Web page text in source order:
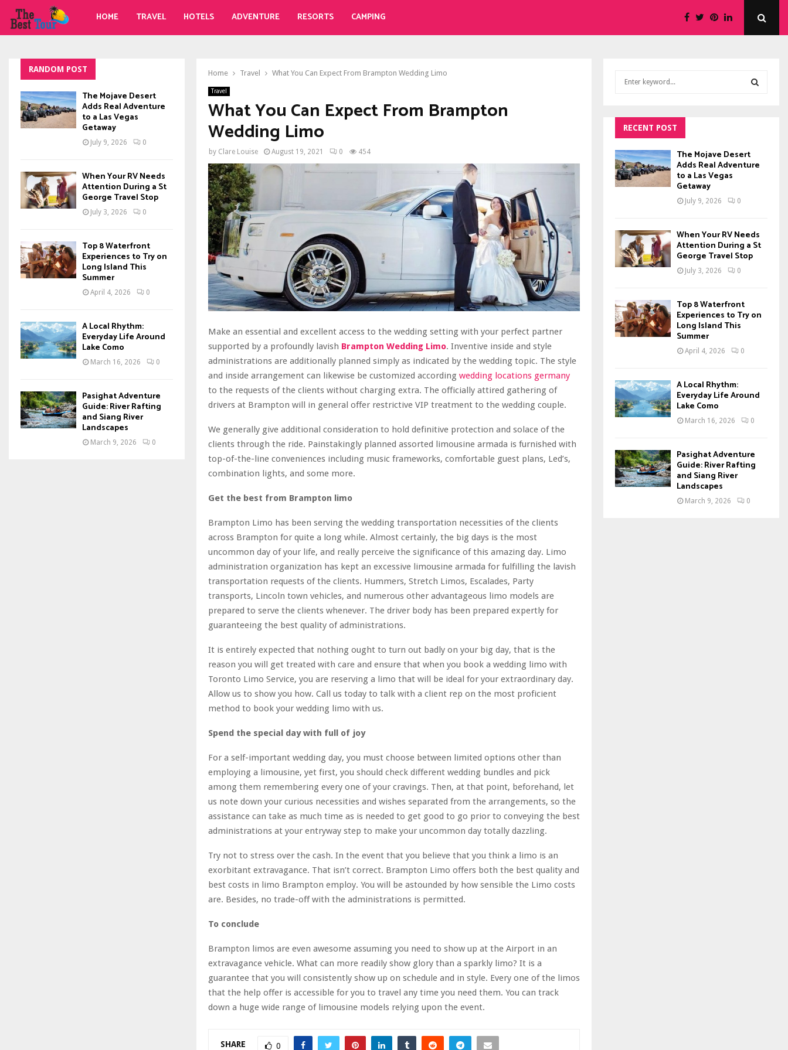
HOME TRAVEL HOTELS ADVENTURE RESORTS CAMPING
Home Travel What You Can Expect From Brampton Wedding Limo
Travel
What You Can Expect From Brampton
Wedding Limo
by Clare Louise August 19, 2021 0 454
Make an essential and excellent access to the wedding setting with your perfect partner
supported by a profoundly lavish Brampton Wedding Limo. Inventive inside and style
administrations are additionally planned simply as indicated by the wedding topic. The style
and inside arrangement can likewise be customized according wedding locations germany
to the requests of the clients without charging extra. The officially attired gathering of
drivers at Brampton will in general offer restrictive VIP treatment to the wedding couple.
We generally give additional consideration to hold definitive protection and solace of the
clients through the ride. Painstakingly planned assorted limousine armada is furnished with
top-of-the-line conveniences including music frameworks, comfortable guest plans, Led’s,
combination lights, and some more.
Get the best from Brampton limo
Brampton Limo has been serving the wedding transportation necessities of the clients
across Brampton for quite a long while. Almost certainly, the big days is the most
uncommon day of your life, and really perceive the significance of this amazing day. Limo
administration organization has kept an excessive limousine armada for fulfilling the lavish
transportation requests of the clients. Hummers, Stretch Limos, Escalades, Party
transports, Lincoln town vehicles, and numerous other advantageous limo models are
prepared to serve the clients whenever. The driver body has been prepared expertly for
guaranteeing the best quality of administrations.
It is entirely expected that nothing ought to turn out badly on your big day, that is the
reason you will get treated with care and ensure that when you book a wedding limo with
Toronto Limo Service, you are reserving a limo that will be ideal for your extraordinary day.
Allow us to show you how. Call us today to talk with a client rep on the most proficient
method to book your wedding limo with us.
Spend the special day with full of joy
For a self-important wedding day, you must choose between limited options other than
employing a limousine, yet first, you should check different wedding bundles and pick
among them remembering every one of your cravings. Then, at that point, beforehand, let
us note down your curious necessities and wishes separated from the arrangements, so the
assistance can take as much time as is needed to get good to go prior to conveying the best
administrations at your entryway step to make your uncommon day totally dazzling.
Try not to stress over the cash. In the event that you believe that you think a limo is an
exorbitant extravagance. That isn’t correct. Brampton Limo offers both the best quality and
best costs in limo Brampton employ. You will be astounded by how sensible the Limo costs
are. Besides, no trade-off with the administrations is permitted.
To conclude
Brampton limos are even awesome assuming you need to show up at the Airport in an
extravagance vehicle. What can more readily show glory than a sparkly limo? It is a
guarantee that you will consistently show up on schedule and in style. Every one of the limos
that the help offer is accessible for you to travel any time you need them. You can track
down a huge wide range of limousine models relying upon the event.
SHARE 0
RANDOM POST
The Mojave Desert
Adds Real Adventure
to a Las Vegas
Getaway
July 9, 2026 0
When Your RV Needs
Attention During a St
George Travel Stop
July 3, 2026 0
Top 8 Waterfront
Experiences to Try on
Long Island This
Summer
April 4, 2026 0
A Local Rhythm:
Everyday Life Around
Lake Como
March 16, 2026 0
Pasighat Adventure
Guide: River Rafting
and Siang River
Landscapes
March 9, 2026 0
h
f
o
r
:
RECENT POST
The Mojave Desert
Adds Real Adventure
to a Las Vegas
Getaway
July 9, 2026 0
When Your RV Needs
Attention During a St
George Travel Stop
July 3, 2026 0
Top 8 Waterfront
Experiences to Try on
Long Island This
Summer
April 4, 2026 0
A Local Rhythm:
Everyday Life Around
Lake Como
March 16, 2026 0
Pasighat Adventure
Guide: River Rafting
and Siang River
Landscapes
March 9, 2026 0